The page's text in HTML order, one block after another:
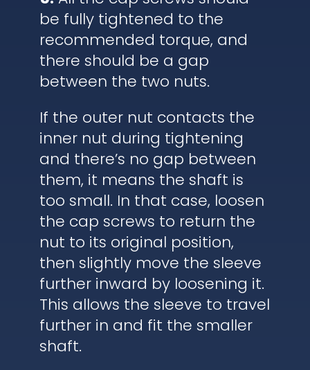
be fully tightened to the
recommended torque, and
there should be a gap
between the two nuts.
If the outer nut contacts the
inner nut during tightening
and there’s no gap between
them, it means the shaft is
too small. In that case, loosen
the cap screws to return the
nut to its original position,
then slightly move the sleeve
further inward by loosening it.
This allows the sleeve to travel
further in and fit the smaller
shaft.